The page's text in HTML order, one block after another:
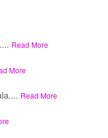
Read More
More
Read More